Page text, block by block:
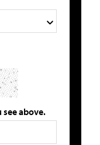
above.